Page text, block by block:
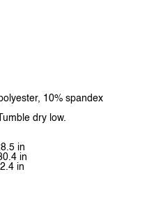
10% spandex
dry low.
in
in
in